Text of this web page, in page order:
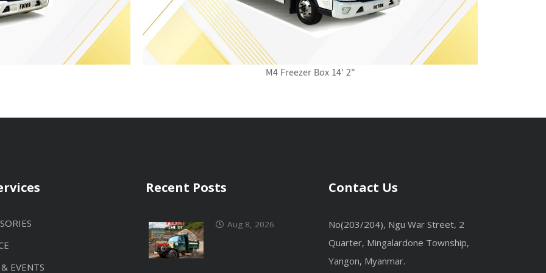
M4 Freezer Box 14' 2"
EVENTS
Recent Posts
Aug 8, 2026
Contact Us
No(203/204), Ngu War Street, 2
Quarter, Mingalardone Township,
Yangon, Myanmar.